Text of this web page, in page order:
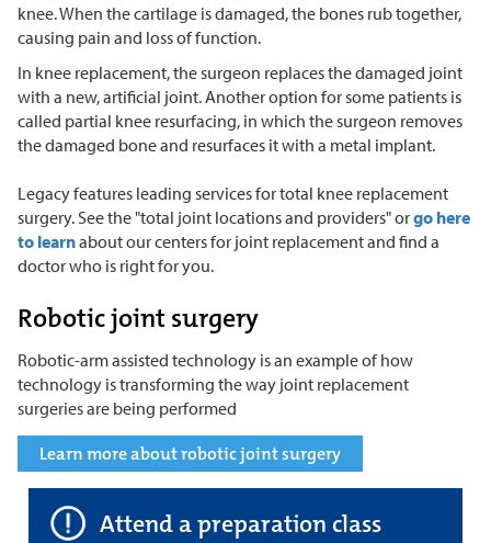
knee. When the cartilage is damaged, the bones rub together,
causing pain and loss of function.
In knee replacement, the surgeon replaces the damaged joint
with a new, artificial joint. Another option for some patients is
called partial knee resurfacing, in which the surgeon removes
the damaged bone and resurfaces it with a metal implant.
Legacy features leading services for total knee replacement
surgery. See the "total joint locations and providers" orgo here
to learnabout our centers for joint replacement and find a
doctor who is right for you.
Robotic joint surgery
Robotic-arm assisted technology is an example of how
technology is transforming the way joint replacement
surgeries are being performed
Learn more about robotic joint surgery
Attend a preparation class